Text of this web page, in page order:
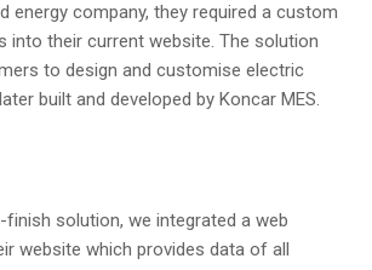
energy company, they required a custom
into their current website. The solution
to design and customise electric
built and developed by Koncar MES.
solution, we integrated a web
website which provides data of all